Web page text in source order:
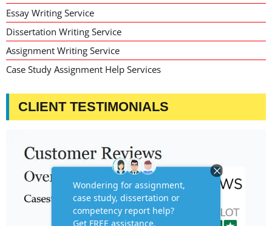
Essay Writing Service
Dissertation Writing Service
Assignment Writing Service
Case Study Assignment Help Services
CLIENT TESTIMONIALS